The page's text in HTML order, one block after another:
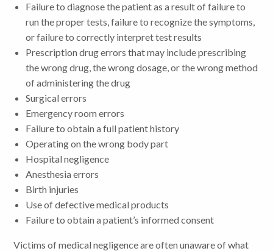
Failure to diagnose the patient as a result of failure to
run the proper tests, failure to recognize the symptoms,
or failure to correctly interpret test results
Prescription drug errors that may include prescribing
the wrong drug, the wrong dosage, or the wrong method
of administering the drug
Surgical errors
Emergency room errors
Failure to obtain a full patient history
Operating on the wrong body part
Hospital negligence
Anesthesia errors
Birth injuries
Use of defective medical products
Failure to obtain a patient’s informed consent
Victims of medical negligence are often unaware of what